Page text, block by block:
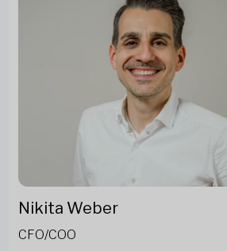
Nikita Weber
CFO/COO